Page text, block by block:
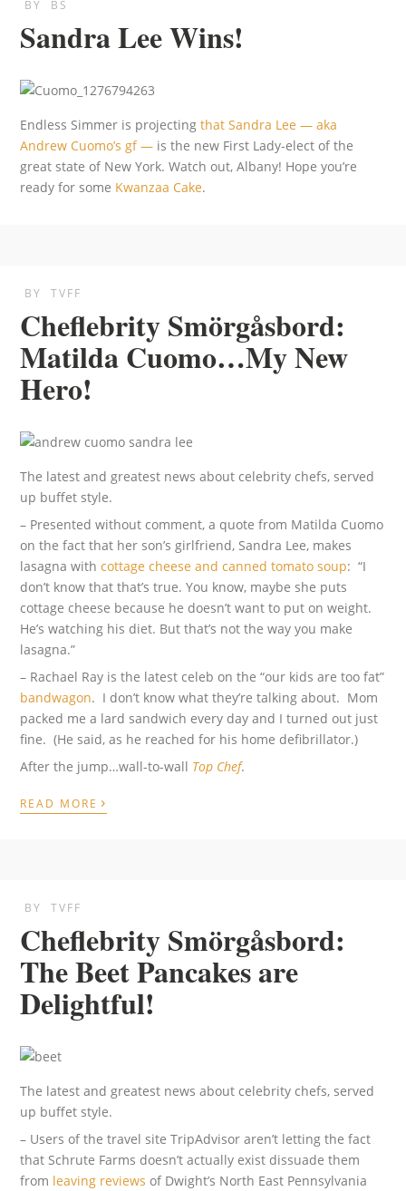
BY BS
Sandra Lee Wins!
Endless Simmer is projectingthat Sandra Lee — aka
Andrew Cuomo’s gf — is the new First Lady-elect of the
great state of New York. Watch out, Albany! Hope you’re
ready for some Kwanzaa Cake.
BY TVFF
Cheflebrity Smörgåsbord:
Matilda Cuomo…My New
Hero!
The latest and greatest news about celebrity chefs, served
up buffet style.
– Presented without comment, a quote from Matilda Cuomo
on the fact that her son’s girlfriend, Sandra Lee, makes
lasagna withcottage cheese and canned tomato soup: “I
don’t know that that’s true. You know, maybe she puts
cottage cheese because he doesn’t want to put on weight.
He’s watching his diet. But that’s not the way you make
lasagna.”
– Rachael Ray is the latest celeb on the “our kids are too fat”
bandwagon. I don’t know what they’re talking about. Mom
packed me a lard sandwich every day and I turned out just
fine. (He said, as he reached for his home defibrillator.)
After the jump…wall-to-wall Top Chef.
READ MORE ›
BY TVFF
Cheflebrity Smörgåsbord:
The Beet Pancakes are
Delightful!
The latest and greatest news about celebrity chefs, served
up buffet style.
– Users of the travel site TripAdvisor aren’t letting the fact
that Schrute Farms doesn’t actually exist dissuade them
from leaving reviews of Dwight’s North East Pennsylvania